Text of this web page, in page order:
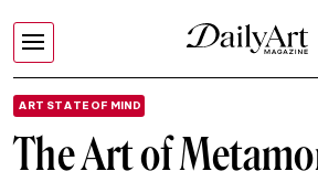
ART STATE OF MIND
The Art of